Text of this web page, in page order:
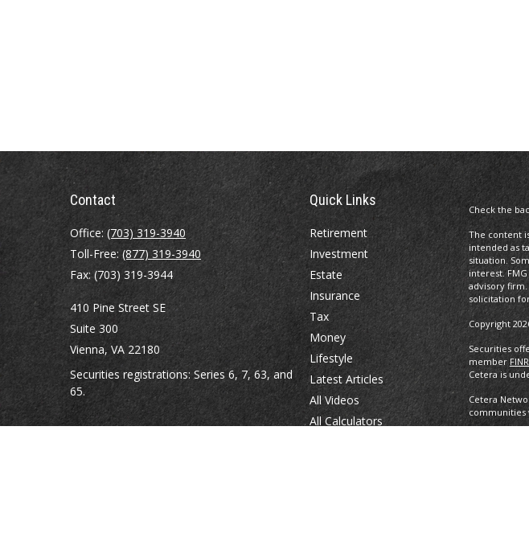
Contact
Office: (703) 319-3940
Toll-Free: (877) 319-3940
Fax:(703) 319-3944
410 Pine Street SE
Suite 300
Vienna, VA 22180
Securities registrations: Series 6, 7, 63, and
65.
Quick Links
Retirement
Investment
Estate
Insurance
Tax
Money
Lifestyle
Latest Articles
All Videos
All Calculators
Check the
The content
intended as
situation.
interest.
advisory
solicitation
Copyright
Securities
member
Cetera is
Cetera
communities